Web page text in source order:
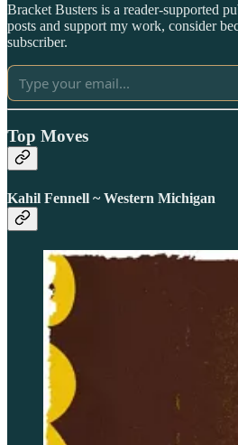
Bracket Busters is a reader-supported
posts and support my work, consider
subscriber.
Top Moves
Kahil Fennell ~ Western Michigan